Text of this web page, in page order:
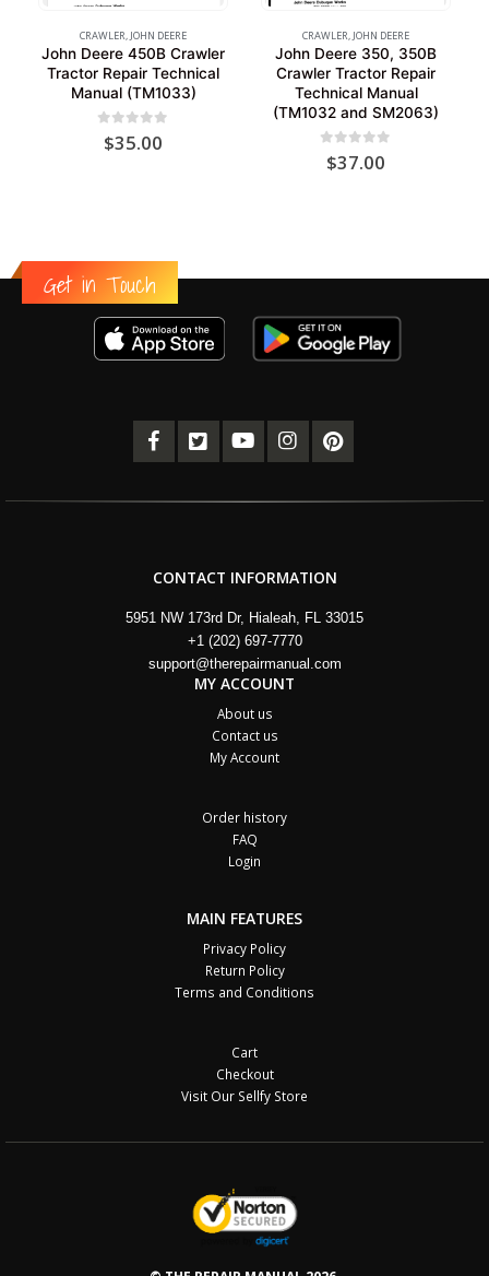
CRAWLER, JOHN DEERE
John Deere 450B Crawler
Tractor Repair Technical
Manual (TM1033)
out of 5
$35.00
CRAWLER, JOHN DEERE
John Deere 350, 350B
Crawler Tractor Repair
Technical Manual
(TM1032 and SM2063)
out of 5
$37.00
Get in Touch
CONTACT INFORMATION
5951 NW 173rd Dr, Hialeah, FL 33015
+1 (202) 697-7770
support@therepairmanual.com
MY ACCOUNT
About us
Contact us
My Account
Order history
FAQ
Login
MAIN FEATURES
Privacy Policy
Return Policy
Terms and Conditions
Cart
Checkout
Visit Our Sellfy Store